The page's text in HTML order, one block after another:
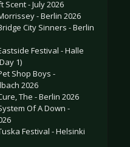
Scent - July 2026
- Berlin 2026
City Sinners - Berlin
Festival - Halle
1)
Shop Boys -
2026
The - Berlin 2026
Of A Down -
Festival - Helsinki